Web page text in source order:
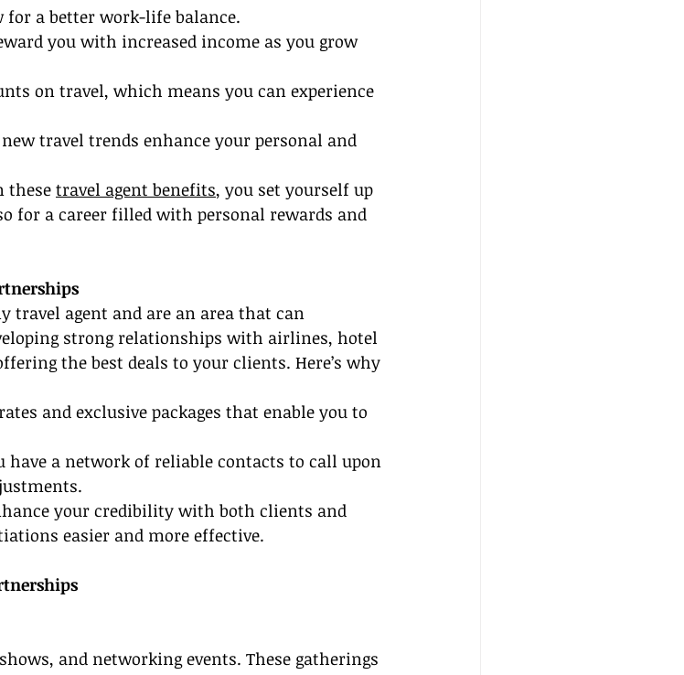
a better work-life balance.
you with increased income as you grow
on travel, which means you can experience
travel trends enhance your personal and
these travel agent benefits, you set yourself up
for a career filled with personal rewards and
travel agent and are an area that can
strong relationships with airlines, hotel
the best deals to your clients. Here’s why
and exclusive packages that enable you to
a network of reliable contacts to call upon
your credibility with both clients and
easier and more effective.
and networking events. These gatherings